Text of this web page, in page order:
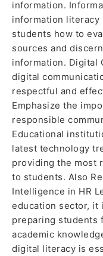
information.
information literacy
students how to
sources and
information. Digital
digital
respectful and
Emphasize the
responsible
Educational
latest technology
providing the most
to students. Also
Intelligence in HR
education sector, it
preparing students
academic
digital literacy is